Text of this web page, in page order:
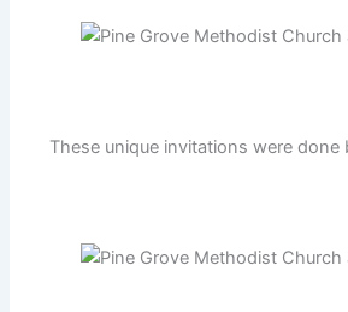
These unique invitations were done